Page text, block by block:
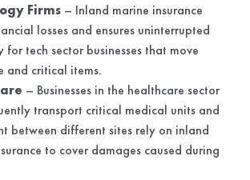
Firms– Inland marine insurance
losses and ensures uninterrupted
for tech sector businesses that move
and critical items.
– Businesses in the healthcare sector
transport critical medical units and
between different sites rely on inland
to cover damages caused during